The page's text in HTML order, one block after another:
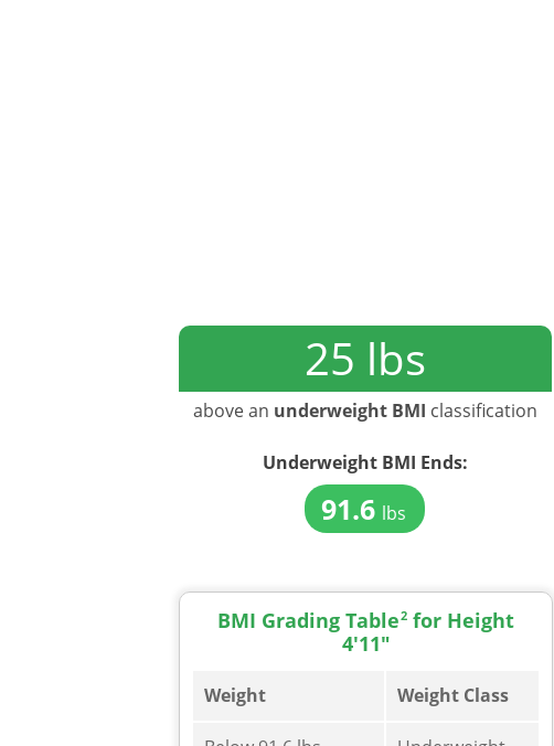
25 lbs
above an underweight BMI classification
Underweight BMI Ends:
91.6 lbs
BMI Grading Table2 for Height
4'11"
Weight Weight Class